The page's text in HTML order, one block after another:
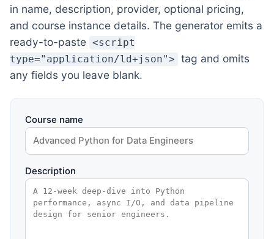
in name, description, provider, optional pricing,
and course instance details. The generator emits a
ready-to-paste <script
type="application/ld+json">
tag and omits
any fields you leave blank.
Course name
Description